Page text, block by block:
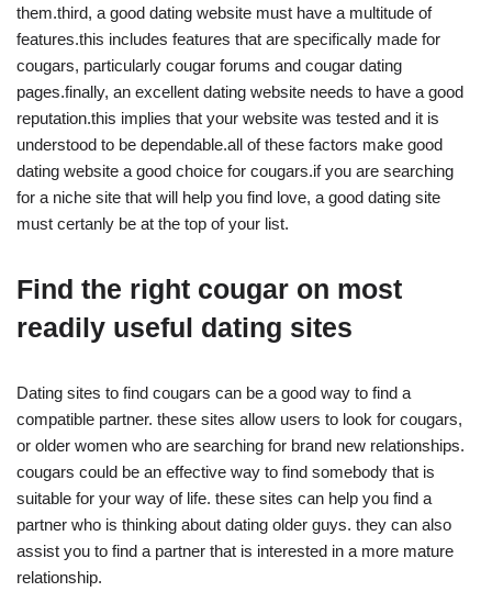
them.third, a good dating website must have a multitude of
features.this includes features that are specifically made for
cougars, particularly cougar forums and cougar dating
pages.finally, an excellent dating website needs to have a good
reputation.this implies that your website was tested and it is
understood to be dependable.all of these factors make good
dating website a good choice for cougars.if you are searching
for a niche site that will help you find love, a good dating site
must certanly be at the top of your list.
Find the right cougar on most
readily useful dating sites
Dating sites to find cougars can be a good way to find a
compatible partner. these sites allow users to look for cougars,
or older women who are searching for brand new relationships.
cougars could be an effective way to find somebody that is
suitable for your way of life. these sites can help you find a
partner who is thinking about dating older guys. they can also
assist you to find a partner that is interested in a more mature
relationship.